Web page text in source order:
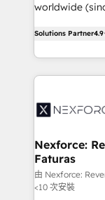
constraints. By the Numbers 🏆 Top 1% of all
Who We
and sales ops
that drive real
worldwide
Brazil, and
regional
HubSpot Elite
Station,
objects,
growth. 🚀 AI-Driven GTM Orchestration Unify
HubSpot with
Solutions Partner4.9
Nexforce:
Faturas
由 Nexforce:
<10 次安裝